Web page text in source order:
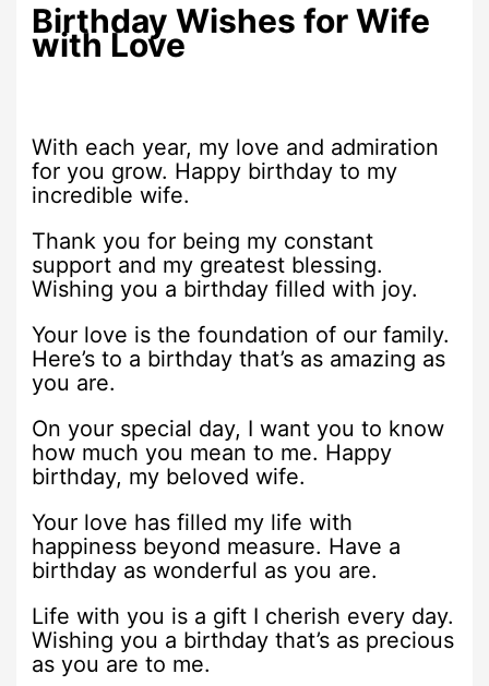
Birthday Wishes for Wife
with Love
With each year, my love and admiration
for you grow. Happy birthday to my
incredible wife.
Thank you for being my constant
support and my greatest blessing.
Wishing you a birthday filled with joy.
Your love is the foundation of our family.
Here’s to a birthday that’s as amazing as
you are.
On your special day, I want you to know
how much you mean to me. Happy
birthday, my beloved wife.
Your love has filled my life with
happiness beyond measure. Have a
birthday as wonderful as you are.
Life with you is a gift I cherish every day.
Wishing you a birthday that’s as precious
as you are to me.